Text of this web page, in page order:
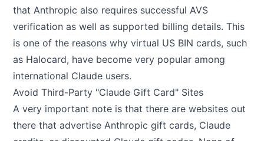
that Anthropic also requires successful AVS
verification as well as supported billing details. This
is one of the reasons why virtual US BIN cards, such
as Halocard, have become very popular among
international Claude users.
Avoid Third-Party "Claude Gift Card" Sites
A very important note is that there are websites out
there that advertise Anthropic gift cards, Claude